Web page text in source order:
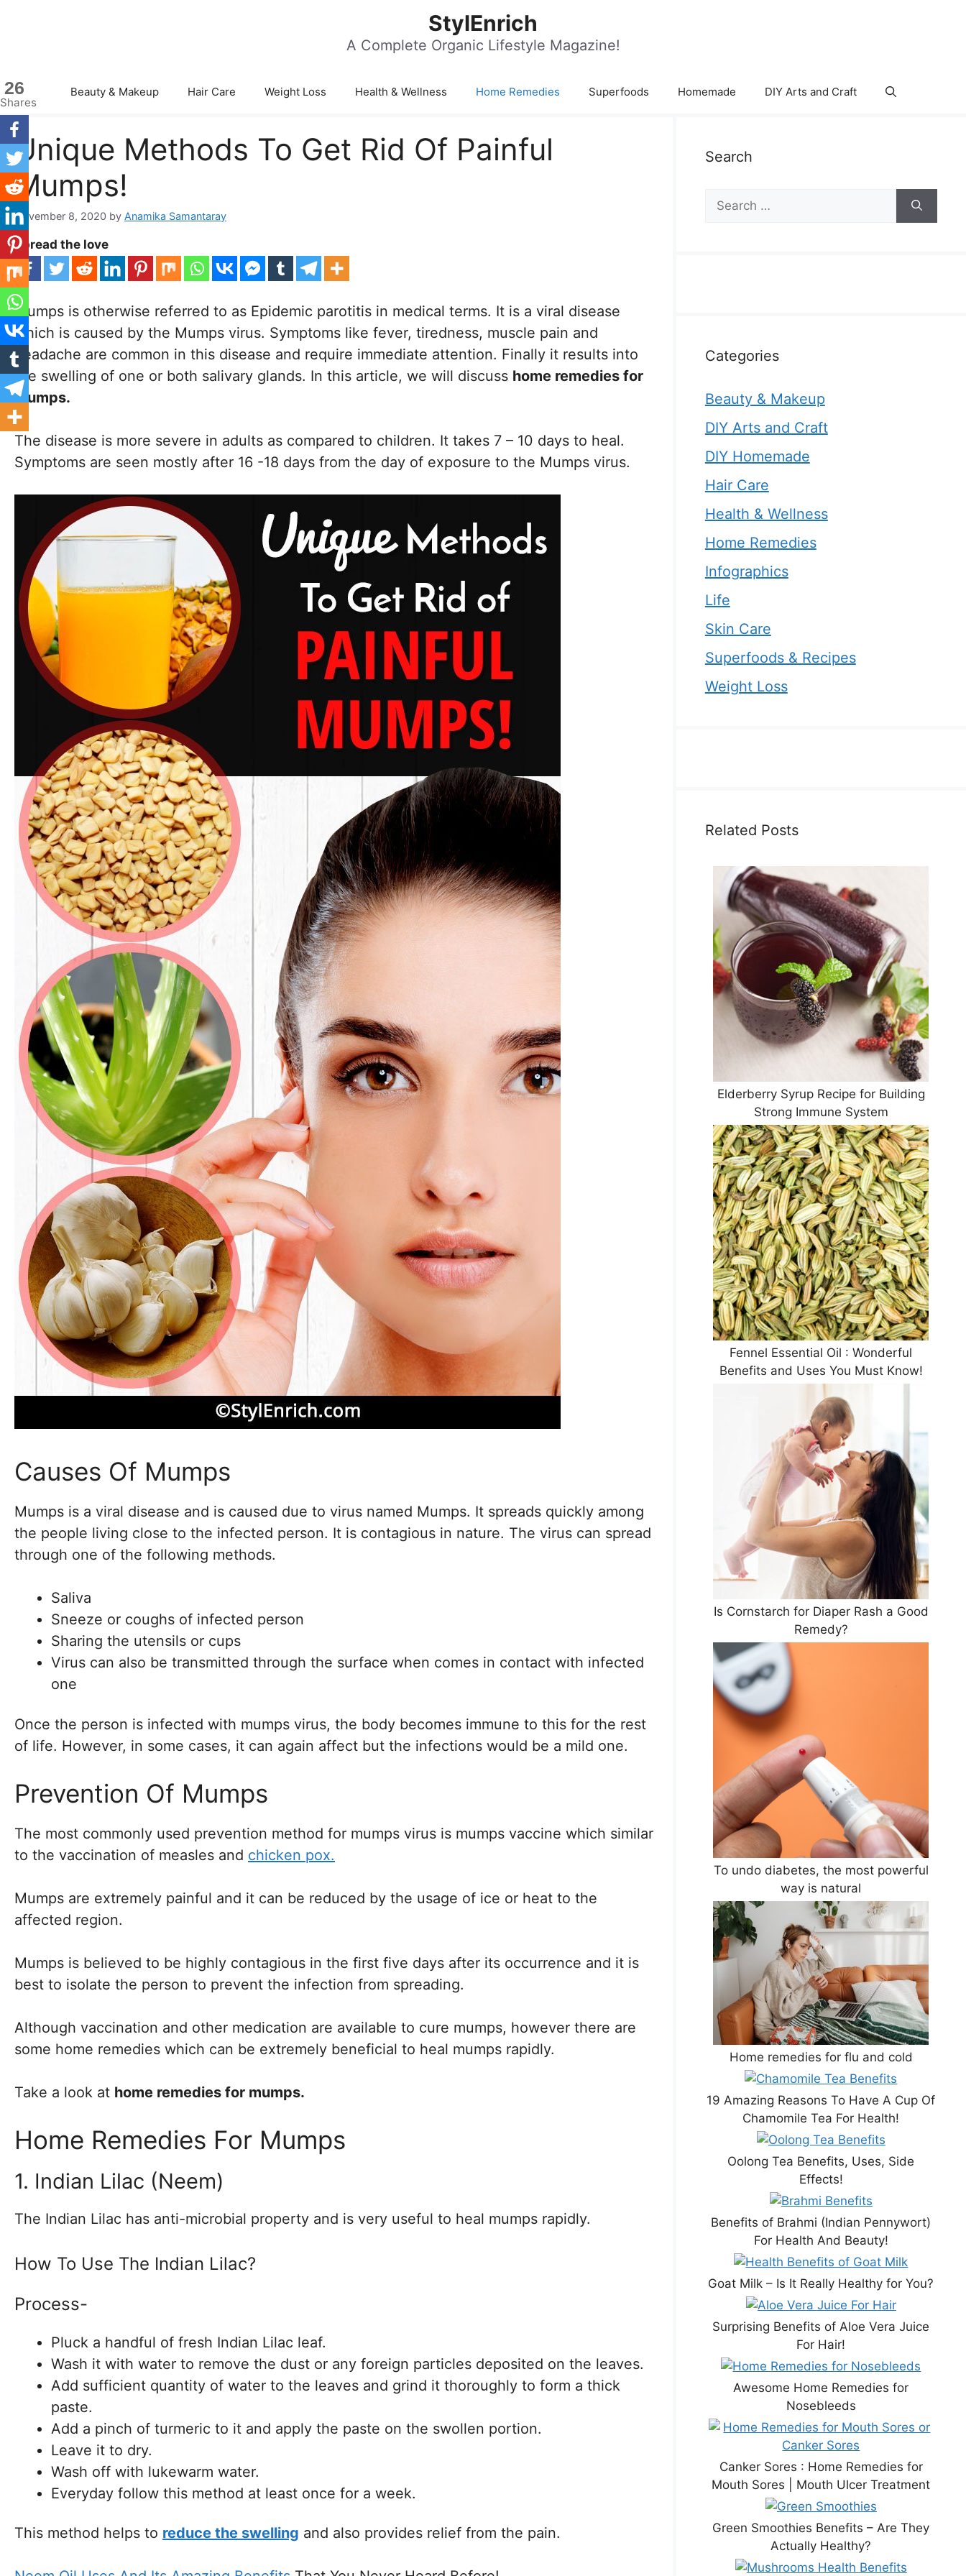
StylEnrich
A Complete Organic Lifestyle Magazine!
Beauty & Makeup Hair Care Weight Loss Health & Wellness Home Remedies Superfoods Homemade DIY Arts and Craft
Unique Methods To Get Rid Of Painful
Mumps!
November 8, 2020 by Anamika Samantaray
Spread the love
Mumps is otherwise referred to as Epidemic parotitis in medical terms. It is a viral disease
which is caused by the Mumps virus. Symptoms like fever, tiredness, muscle pain and
headache are common in this disease and require immediate attention. Finally it results into
the swelling of one or both salivary glands. In this article, we will discuss home remedies for
mumps.
The disease is more severe in adults as compared to children. It takes 7 – 10 days to heal.
Symptoms are seen mostly after 16 -18 days from the day of exposure to the Mumps virus.
Causes Of Mumps
Mumps is a viral disease and is caused due to virus named Mumps. It spreads quickly among
the people living close to the infected person. It is contagious in nature. The virus can spread
through one of the following methods.
Saliva
Sneeze or coughs of infected person
Sharing the utensils or cups
Virus can also be transmitted through the surface when comes in contact with infected
one
Once the person is infected with mumps virus, the body becomes immune to this for the rest
of life. However, in some cases, it can again affect but the infections would be a mild one.
Prevention Of Mumps
The most commonly used prevention method for mumps virus is mumps vaccine which similar
to the vaccination of measles and chicken pox.
Mumps are extremely painful and it can be reduced by the usage of ice or heat to the
affected region.
Mumps is believed to be highly contagious in the first five days after its occurrence and it is
best to isolate the person to prevent the infection from spreading.
Although vaccination and other medication are available to cure mumps, however there are
some home remedies which can be extremely beneficial to heal mumps rapidly.
Take a look at home remedies for mumps.
Home Remedies For Mumps
1. Indian Lilac (Neem)
The Indian Lilac has anti-microbial property and is very useful to heal mumps rapidly.
How To Use The Indian Lilac?
Process-
Pluck a handful of fresh Indian Lilac leaf.
Wash it with water to remove the dust or any foreign particles deposited on the leaves.
Add sufficient quantity of water to the leaves and grind it thoroughly to form a thick
paste.
Add a pinch of turmeric to it and apply the paste on the swollen portion.
Leave it to dry.
Wash off with lukewarm water.
Everyday follow this method at least once for a week.
This method helps to reduce the swelling and also provides relief from the pain.
26
Shares
Search
Search
for:
Categories
Beauty & Makeup
DIY Arts and Craft
DIY Homemade
Hair Care
Health & Wellness
Home Remedies
Infographics
Life
Skin Care
Superfoods & Recipes
Weight Loss
Related Posts
Elderberry Syrup Recipe for Building
Strong Immune System
Fennel Essential Oil : Wonderful
Benefits and Uses You Must Know!
Is Cornstarch for Diaper Rash a Good
Remedy?
To undo diabetes, the most powerful
way is natural
Home remedies for flu and cold
19 Amazing Reasons To Have A Cup Of
Chamomile Tea For Health!
Oolong Tea Benefits, Uses, Side
Effects!
Benefits of Brahmi (Indian Pennywort)
For Health And Beauty!
Goat Milk – Is It Really Healthy for You?
Surprising Benefits of Aloe Vera Juice
For Hair!
Awesome Home Remedies for
Nosebleeds
Canker Sores : Home Remedies for
Mouth Sores | Mouth Ulcer Treatment
Green Smoothies Benefits – Are They
Actually Healthy?